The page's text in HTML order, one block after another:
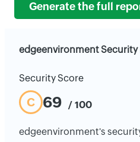
Generate the full
edgeenvironment Security
Security Score
C 69 / 100
edgeenvironment's